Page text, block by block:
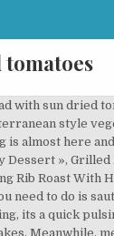
salad, red wine vinegar, extra-virgin olive oil and 10 more, sun dried tomatoes, red onion, white vinegar, italian dressing mix and 3 more, BUITONI® Refrigerated Family Size Three Cheese Tortellini, fresh mozzarella cheese and 6 more, organic sugar, seasoning, ground black pepper, sea salt, sweet baby bell peppers and 8 more, cherry tomatoes, tortellini, white beans, pesto, feta cheese, greens, pine nuts, bell pepper, seeds, chickpeas and 7 more, hard boiled eggs, cheese tortellini, boneless skinless chicken breasts and 6 more, tortellini, garlic, ground pepper, genoa salami, cherry tomatoes and 10 more, fresh ground black pepper, pimento stuffed olives, capers, mozzarella cheese and 14 more, Dijon mustard, kosher salt, freshly ground black pepper, extra virgin olive oil and 14 more, salsa, cheese, tortellini, green peppers, salad dressing, black beans and 1 more, vinegar, tortellini, goat cheese crumbles, dressing, salad, romaine and 3 more, sliced green olives, roasted red bell peppers, sliced kalamata olives and 13 more, banana peppers,